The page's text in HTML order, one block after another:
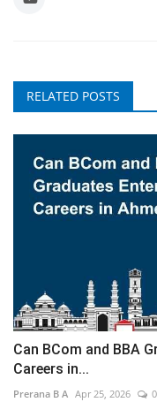
RELATED POSTS
Can BCom and BBA
Careers in...
Prerana B A Apr 25, 2026 0